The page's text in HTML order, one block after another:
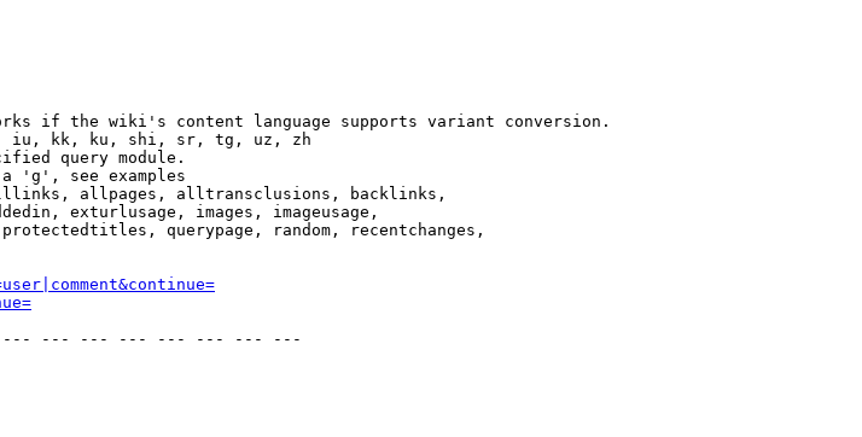
if the wiki's content language supports variant conversion.
iu, kk, ku, shi, sr, tg, uz, zh
query module.
'g', see examples
allpages, alltransclusions, backlinks,
exturlusage, images, imageusage,
querypage, random, recentchanges,
--- --- --- --- --- --- --- ---